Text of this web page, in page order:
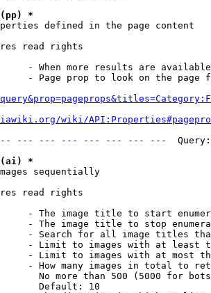
(pp) *
defined in the page content
read rights
- When more results are
- Page prop to look on the page
wiki/
--- --- --- --- --- --- ---
(ai) *
sequentially
read rights
- The image title to start
- The image title to stop
- Search for all image titles
- Limit to images with at least
- Limit to images with at most
- How many images in total to
No more than 500 (5000 for
Default: 10